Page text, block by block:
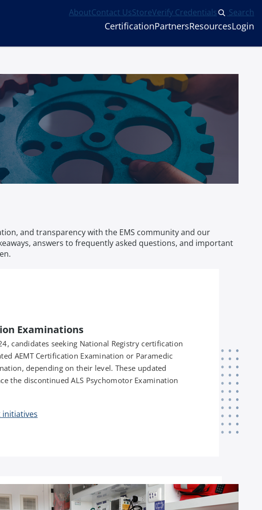
AboutContact UsStoreVerify Credentials Search
CertificationPartnersResourcesLogin
and transparency with the EMS community and our
answers to frequently asked questions, and important
Examinations
candidates seeking National Registry certification
AEMT Certification Examination or Paramedic
depending on their level. These updated
the discontinued ALS Psychomotor Examination
initiatives